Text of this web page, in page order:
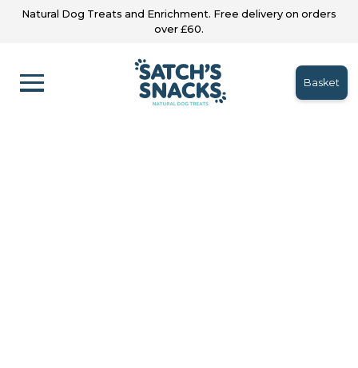
Natural Dog Treats and Enrichment. Free delivery on orders
over £60.
Basket